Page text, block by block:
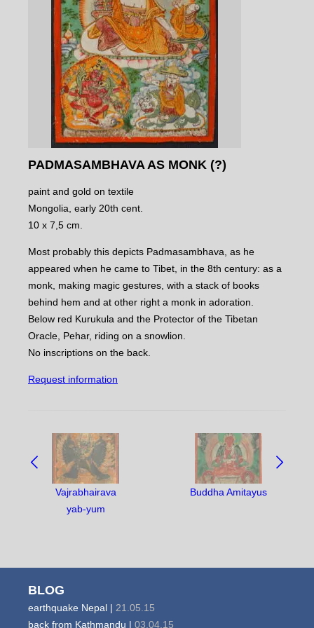
PADMASAMBHAVA AS MONK (?)
paint and gold on textile
Mongolia, early 20th cent.
10 x 7,5 cm.
Most probably this depicts Padmasambhava, as he
appeared when he came to Tibet, in the 8th century: as a
monk, making magic gestures, with a stack of books
behind hem and at other right a monk in adoration.
Below red Kurukula and the Protector of the Tibetan
Oracle, Pehar, riding on a snowlion.
No inscriptions on the back.
Request information
NAVIGATE
BETWEEN
OBJECTS:
Vajrabhairava
yab-yum
Buddha Amitayus
BLOG
earthquake Nepal | 21.05.15
back from Kathmandu | 03.04.15